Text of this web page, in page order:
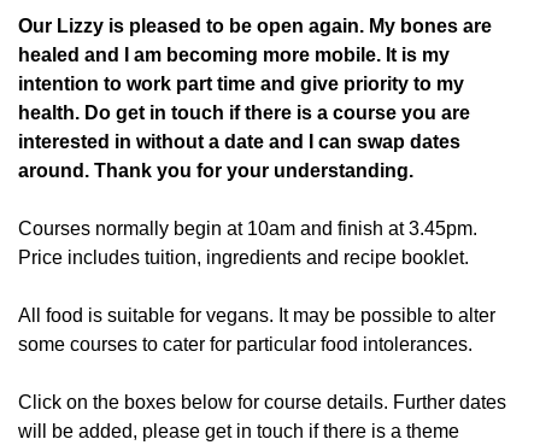
Our Lizzy is pleased to be open again. My bones are
healed and I am becoming more mobile. It is my
intention to work part time and give priority to my
health. Do get in touch if there is a course you are
interested in without a date and I can swap dates
around. Thank you for your understanding.
Courses normally begin at 10am and finish at 3.45pm.
Price includes tuition, ingredients and recipe booklet.
All food is suitable for vegans. It may be possible to alter
some courses to cater for particular food intolerances.
Click on the boxes below for course details. Further dates
will be added, please get in touch if there is a theme